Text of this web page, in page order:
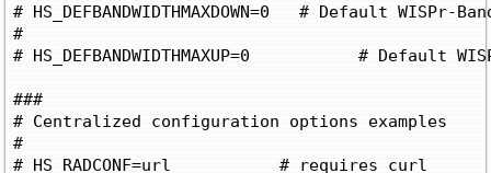
# HS_DEFBANDWIDTHMAXDOWN=0   # Default
#
# HS_DEFBANDWIDTHMAXUP=0	   # Default WISPr-Bandwidth-Max-Up if not defined by RADIUS (0 for unlimited)
###
# Centralized configuration options examples
#
# HS_RADCONF=url	   # requires curl